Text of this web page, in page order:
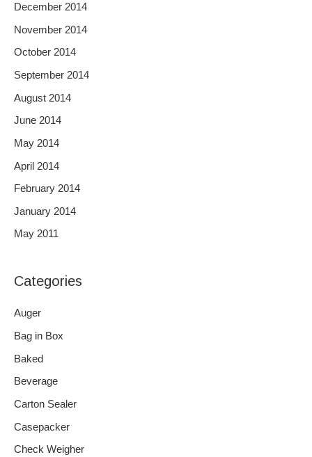
December 2014
November 2014
October 2014
September 2014
August 2014
June 2014
May 2014
April 2014
February 2014
January 2014
May 2011
Categories
Auger
Bag in Box
Baked
Beverage
Carton Sealer
Casepacker
Check Weigher